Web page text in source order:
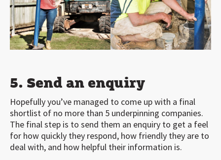
5. Send an enquiry
Hopefully you’ve managed to come up with a final
shortlist of no more than 5 underpinning companies.
The final step is to send them an enquiry to get a feel
for how quickly they respond, how friendly they are to
deal with, and how helpful their information is.